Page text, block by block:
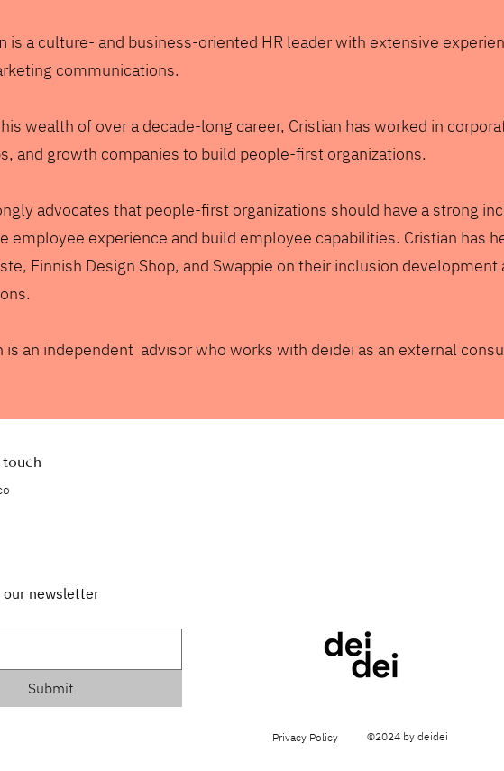
is a culture- and business-oriented HR leader with extensive
communications.
wealth of over a decade-long career, Cristian has worked in
and growth companies to build people-first organizations.
advocates that people-first organizations should have a strong
employee experience and build employee capabilities. Cristian has
Finnish Design Shop, and Swappie on their inclusion development
is an independent advisor who works with deidei as an external
our newsletter
Submit
Privacy Policy ©2024 by deidei